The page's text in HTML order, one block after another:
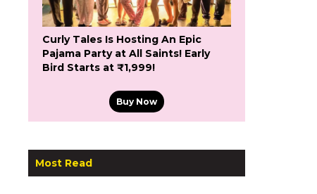
Curly Tales Is Hosting An Epic
Pajama Party at All Saints! Early
Bird Starts at ₹1,999!
Buy Now
Most Read